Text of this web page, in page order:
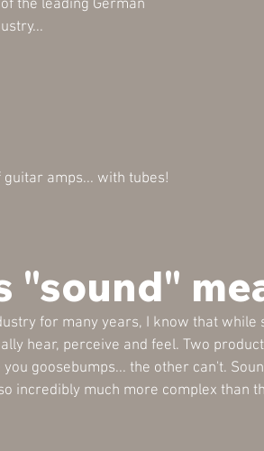
the leading German
amps... with tubes!
"sound"
for many years, I know that
hear, perceive and feel. Two
goosebumps... the other can't.
incredibly much more complex than